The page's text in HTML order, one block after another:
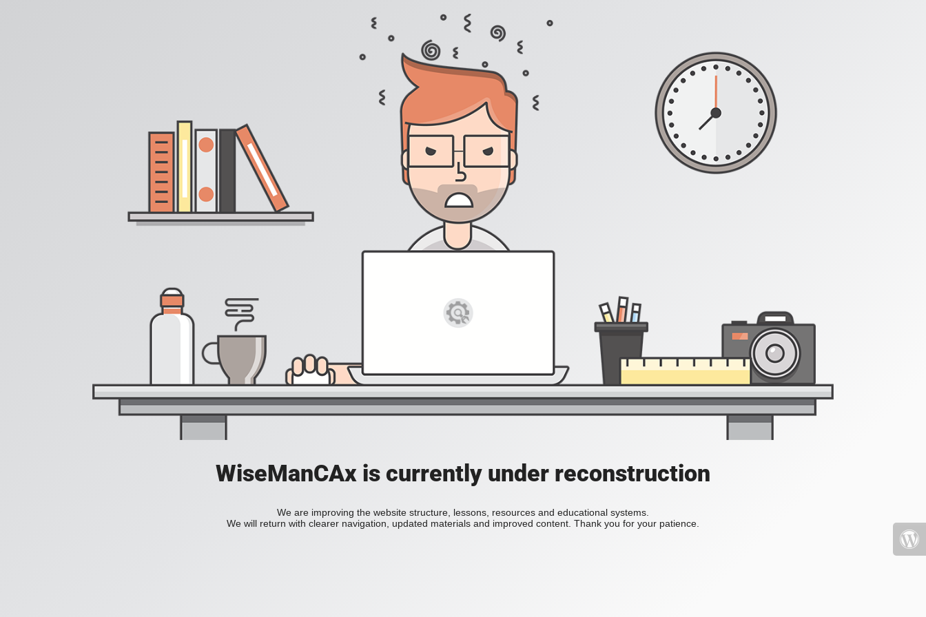
WiseManCAx is currently under reconstruction
We are improving the website structure, lessons, resources and educational systems.
We will return with clearer navigation, updated materials and improved content. Thank you for your patience.